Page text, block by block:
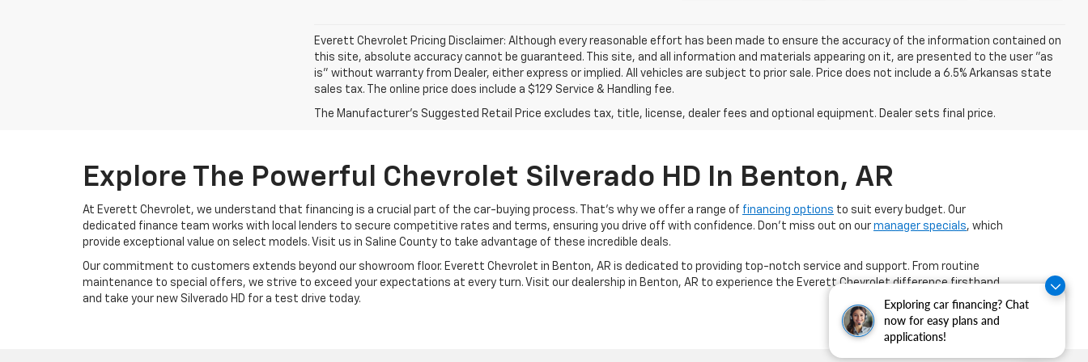
Exploring car financing? Chat
now for easy plans and
applications!
Everett Chevrolet Pricing Disclaimer: Although every reasonable effort has been made to ensure the accuracy of the information contained on
this site, absolute accuracy cannot be guaranteed. This site, and all information and materials appearing on it, are presented to the user "as
is" without warranty from Dealer, either express or implied. All vehicles are subject to prior sale. Price does not include a 6.5% Arkansas state
sales tax. The online price does include a $129 Service & Handling fee.
The Manufacturer's Suggested Retail Price excludes tax, title, license, dealer fees and optional equipment. Dealer sets final price.
Explore The Powerful Chevrolet Silverado HD In Benton, AR
At Everett Chevrolet, we understand that financing is a crucial part of the car-buying process. That's why we offer a range of financing options to suit every budget. Our
dedicated finance team works with local lenders to secure competitive rates and terms, ensuring you drive off with confidence. Don't miss out on our manager specials, which
provide exceptional value on select models. Visit us in Saline County to take advantage of these incredible deals.
Our commitment to customers extends beyond our showroom floor. Everett Chevrolet in Benton, AR is dedicated to providing top-notch service and support. From routine
maintenance to special offers, we strive to exceed your expectations at every turn. Visit our dealership in Benton, AR to experience the Everett Chevrolet difference firsthand
and take your new Silverado HD for a test drive today.